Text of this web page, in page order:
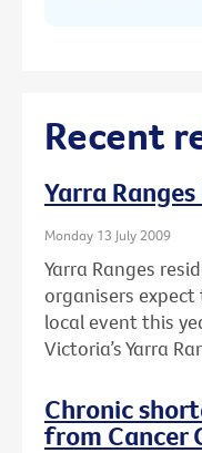
Recent
Yarra
Monday 13 July 2009
Yarra Ranges
organisers
local event this
Victoria’s Yarra
Chronic
from Cancer